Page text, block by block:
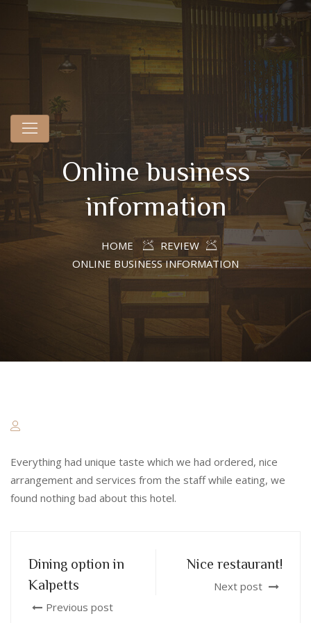
Online business
information
HOME
REVIEW
ONLINE BUSINESS INFORMATION
Everything had unique taste which we had ordered, nice
arrangement and services from the staff while eating, we
found nothing bad about this hotel.
Dining option in
Kalpetts
Previous post
Nice restaurant!
Next post